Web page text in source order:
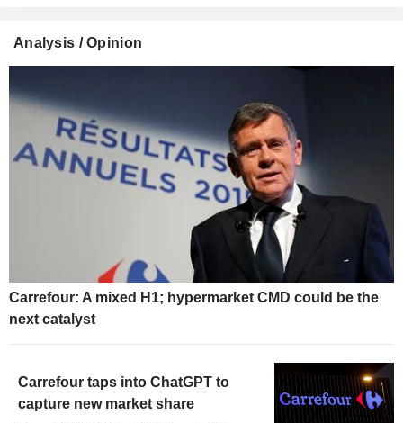
Analysis / Opinion
Carrefour: A mixed H1; hypermarket CMD could be the
next catalyst
Carrefour taps into ChatGPT to
capture new market share